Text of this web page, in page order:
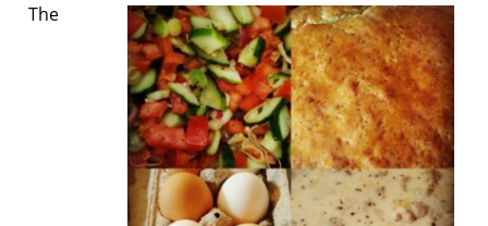
The